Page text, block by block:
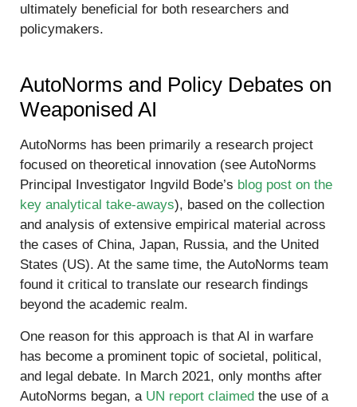
ultimately beneficial for both researchers and
policymakers.
AutoNorms and Policy Debates on
Weaponised AI
AutoNorms has been primarily a research project
focused on theoretical innovation (see AutoNorms
Principal Investigator Ingvild Bode’s blog post on the
key analytical take-aways), based on the collection
and analysis of extensive empirical material across
the cases of China, Japan, Russia, and the United
States (US). At the same time, the AutoNorms team
found it critical to translate our research findings
beyond the academic realm.
One reason for this approach is that AI in warfare
has become a prominent topic of societal, political,
and legal debate. In March 2021, only months after
AutoNorms began, a UN report claimed the use of a